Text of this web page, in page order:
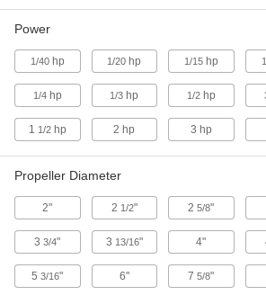
NEC rated for use in
1 product
Hazardous
Mixers for Drums
Clamp onto a drum
1 product
Portable Air-
Manually control
2 products
Power
1/40hp 1/20 hp 1/15hp
1/4hp 1/3 hp 1/2hp
1 1/2hp 2 hp 3 hp
Propeller Diameter
2" 2 1/2" 25/8"
33/4" 3 13/16" 4"
53/16" 6" 75/8"